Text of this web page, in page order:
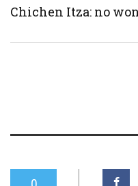
Chichen Itza: no